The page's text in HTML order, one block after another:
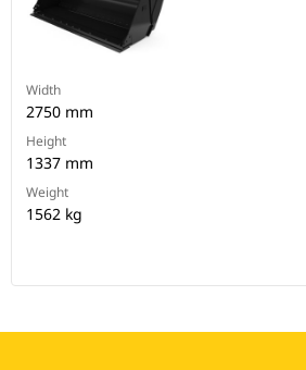
Width
2750 mm
Height
1337 mm
Weight
1562 kg